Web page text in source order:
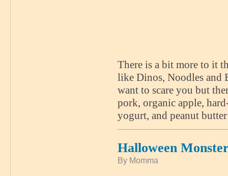
There is a bit more to it
like Dinos, Noodles and
want to scare you but
pork, organic apple,
yogurt, and peanut
Halloween
By Momma